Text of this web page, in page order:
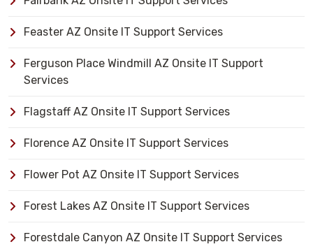
Feaster AZ Onsite IT Support Services
Ferguson Place Windmill AZ Onsite IT Support
Services
Flagstaff AZ Onsite IT Support Services
Florence AZ Onsite IT Support Services
Flower Pot AZ Onsite IT Support Services
Forest Lakes AZ Onsite IT Support Services
Forestdale Canyon AZ Onsite IT Support Services